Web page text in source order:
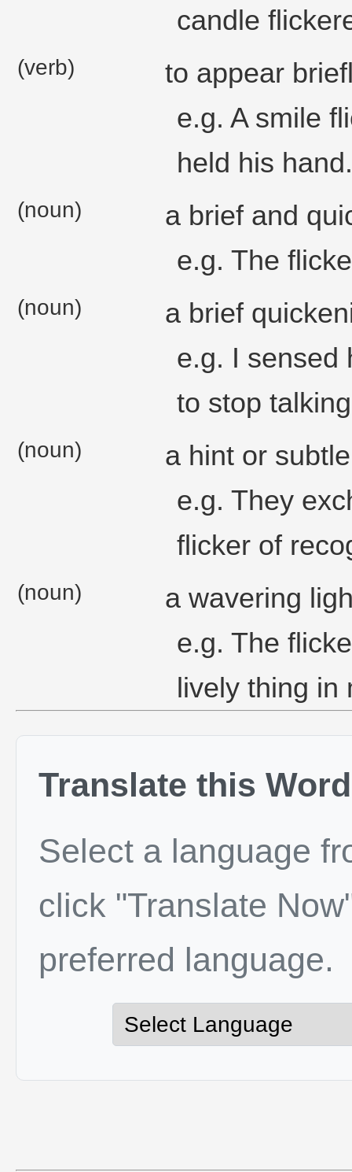
candle
(verb)
to appear
e.g. A smile
held his hand.
(noun)
a brief and
e.g. The
(noun)
a brief
e.g. I sensed
to stop
(noun)
a hint or
e.g. They
flicker of
(noun)
a wavering
e.g. The
lively thing in
Translate this Word
Select a language
click "Translate
preferred language.